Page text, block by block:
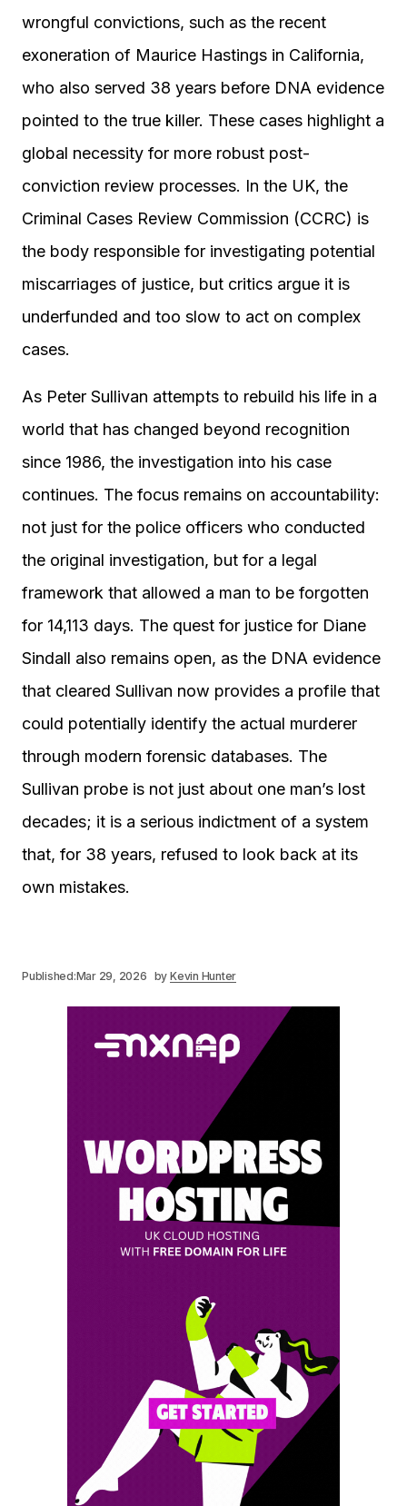
wrongful convictions, such as the recent
exoneration of Maurice Hastings in California,
who also served 38 years before DNA evidence
pointed to the true killer. These cases highlight a
global necessity for more robust post-
conviction review processes. In the UK, the
Criminal Cases Review Commission (CCRC) is
the body responsible for investigating potential
miscarriages of justice, but critics argue it is
underfunded and too slow to act on complex
cases.
As Peter Sullivan attempts to rebuild his life in a
world that has changed beyond recognition
since 1986, the investigation into his case
continues. The focus remains on accountability:
not just for the police officers who conducted
the original investigation, but for a legal
framework that allowed a man to be forgotten
for 14,113 days. The quest for justice for Diane
Sindall also remains open, as the DNA evidence
that cleared Sullivan now provides a profile that
could potentially identify the actual murderer
through modern forensic databases. The
Sullivan probe is not just about one man’s lost
decades; it is a serious indictment of a system
that, for 38 years, refused to look back at its
own mistakes.
Published:Mar 29, 2026 by Kevin Hunter